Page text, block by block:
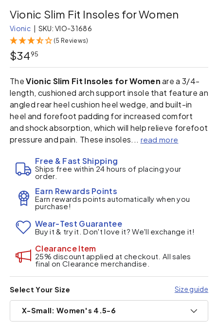
Vionic Slim Fit Insoles for Women
Vionic | SKU: VIO-31686
(5 Reviews)
$3495
TheVionic Slim Fit Insoles for Womenare a 3/4-
length, cushioned arch support insole that feature an
angled rear heel cushion heel wedge, and built-in
heel and forefoot padding for increased comfort
and shock absorption, which will help relieve forefoot
pressure and pain. These insoles... read more
Free & Fast Shipping
Ships free within 24 hours of placing your
order.
Earn Rewards Points
Earn rewards points automatically when you
purchase!
Wear-Test Guarantee
Buy it & try it. Don't love it? We'll exchange it!
Clearance Item
25% discount applied at checkout. All sales
final on Clearance merchandise.
Select Your Size Size guide
X-Small: Women's 4.5-6